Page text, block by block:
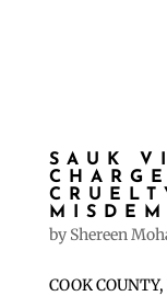
SAUK
by Shereen
COOK